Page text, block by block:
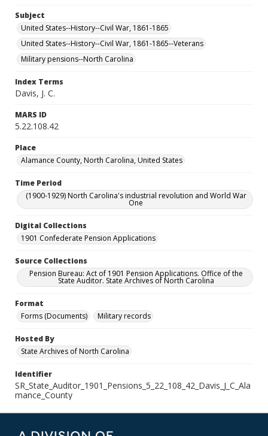
Subject
United States--History--Civil War, 1861-1865
United States--History--Civil War, 1861-1865--Veterans
Military pensions--North Carolina
Index Terms
Davis, J. C.
MARS ID
5.22.108.42
Place
Alamance County, North Carolina, United States
Time Period
(1900-1929) North Carolina's industrial revolution and World War
One
Digital Collections
1901 Confederate Pension Applications
Source Collections
Pension Bureau: Act of 1901 Pension Applications. Office of the
State Auditor. State Archives of North Carolina
Format
Forms (Documents)
Military records
Hosted By
State Archives of North Carolina
Identifier
SR_State_Auditor_1901_Pensions_5_22_108_42_Davis_J_C_Ala
mance_County